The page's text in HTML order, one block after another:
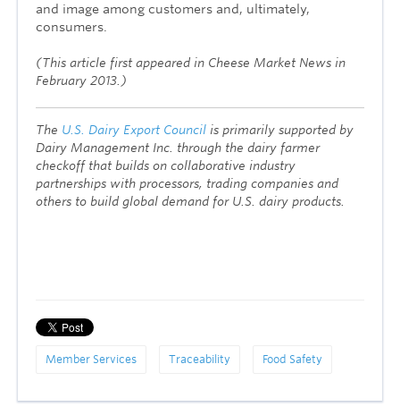
and image among customers and, ultimately,
consumers.
(This article first appeared in Cheese Market News in
February 2013.)
The U.S. Dairy Export Council is primarily supported by
Dairy Management Inc. through the dairy farmer
checkoff that builds on collaborative industry
partnerships with processors, trading companies and
others to build global demand for U.S. dairy products.
Member Services Traceability Food Safety